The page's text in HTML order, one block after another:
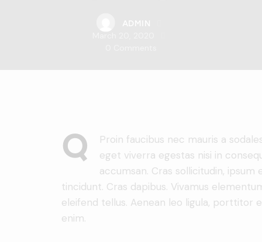
ADMIN
Q
Proin faucibus nec mauris a
eget viverra egestas nisi in
accumsan. Cras sollicitudin,
tincidunt. Cras dapibus. Vivamus
eleifend tellus. Aenean leo ligula, porttitor
enim.